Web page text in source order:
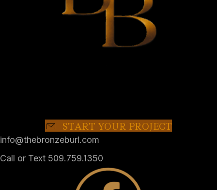
START YOUR PROJECT
info@thebronzeburl.com
Call or Text 509.759.1350